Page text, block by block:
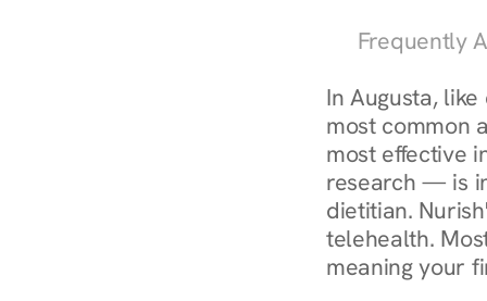
Frequently
In Augusta,
most common
most effective
research — is
dietitian.
telehealth.
meaning your